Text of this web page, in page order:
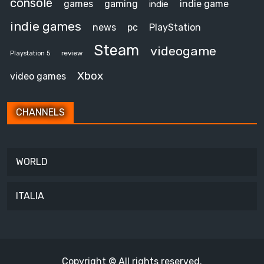
games gaming indie indie game
indie games news pc PlayStation
Playstation 5 review Steam videogame
video games Xbox
CHANNELS
WORLD
ITALIA
Copyright © All rights reserved.